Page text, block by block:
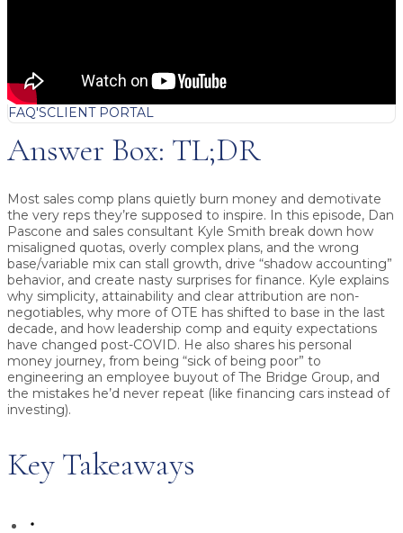
BLOG PODCASTSWHITEPAPERS & GUIDES
NEWSLETTERPRESSCLIENT TESTIMONIALS
FAQ'SCLIENT PORTAL
Answer Box: TL;DR
Most sales comp plans quietly burn money and demotivate
the very reps they’re supposed to inspire. In this episode, Dan
Pascone and sales consultant Kyle Smith break down how
misaligned quotas, overly complex plans, and the wrong
base/variable mix can stall growth, drive “shadow accounting”
behavior, and create nasty surprises for finance. Kyle explains
why simplicity, attainability and clear attribution are non-
negotiables, why more of OTE has shifted to base in the last
decade, and how leadership comp and equity expectations
have changed post-COVID. He also shares his personal
money journey, from being “sick of being poor” to
engineering an employee buyout of The Bridge Group, and
the mistakes he’d never repeat (like financing cars instead of
investing).
Key Takeaways